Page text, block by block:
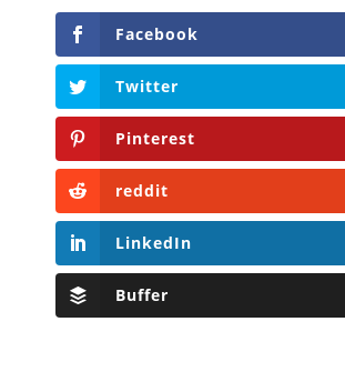
Facebook
Twitter
Pinterest
reddit
LinkedIn
Buffer